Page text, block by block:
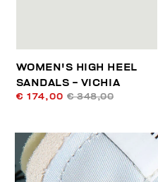
WOMEN'S HIGH HEEL
SANDALS - VICHIA
€ 174,00 € 348,00